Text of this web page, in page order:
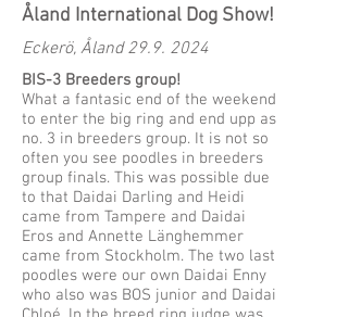
Åland International Dog Show!
Eckerö, Åland29.9. 2024
BIS-3 Breeders group!
What a fantasic end of the weekend
to enter the big ring and end upp as
no. 3 in breeders group. It is not so
often you see poodles in breeders
group finals. This was possible due
to that Daidai Darling and Heidi
came from Tampere and Daidai
Eros and Annette Länghemmer
came from Stockholm. The two last
poodles were our own Daidai Enny
who also was BOS junior and Daidai